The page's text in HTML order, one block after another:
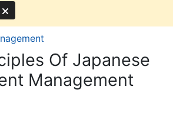
Of Japanese
Management